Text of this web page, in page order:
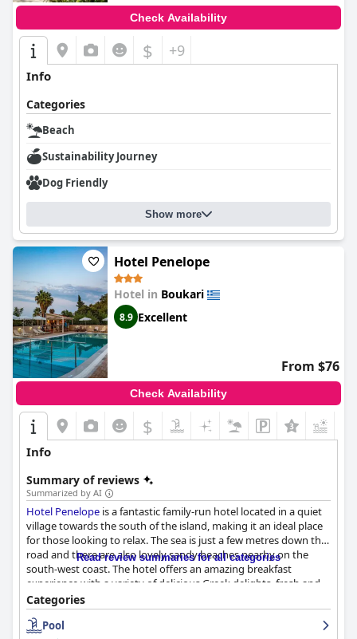
Check Availability
$ +9
Info
Categories
Beach
Sustainability Journey
Dog Friendly
Show more
Hotel Penelope
Hotel in Boukari
8.9 Excellent
From $76
Check Availability
$
Info
Summary of reviews
Summarized by AI
Hotel Penelope is a fantastic family-run hotel located in a quiet
village towards the south of the island, making it an ideal place
for those looking to relax. The sea is just a few metres down the
road and there are also lovely sandy beaches nearby on the
south-west coast. The hotel offers an amazing breakfast
experience with a variety of delicious Greek delights, fresh and
cooked options and home-cooked treats like orange cake.
Guests have praised the comfortable beds, spacious rooms and
overall clean and pleasant experience. The hotel is known for its
Read review summaries for all categories
Categories
Pool